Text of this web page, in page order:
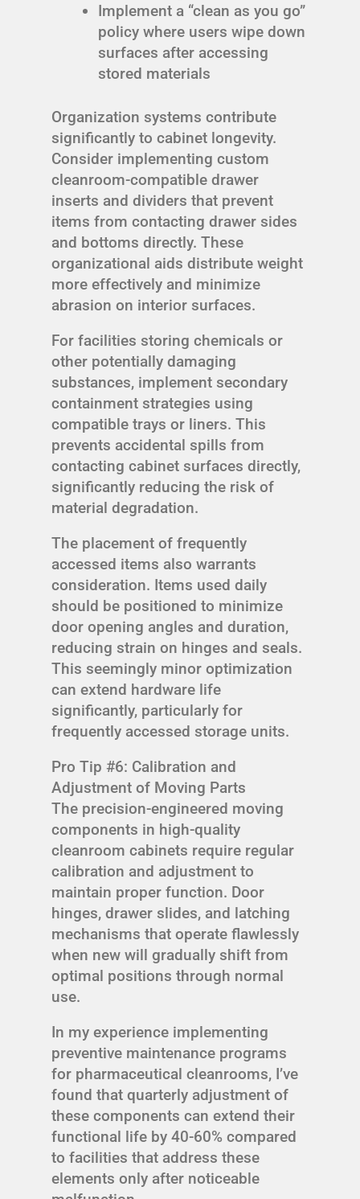
Implement a “clean as you go”
policy where users wipe down
surfaces after accessing
stored materials
Organization systems contribute
significantly to cabinet longevity.
Consider implementing custom
cleanroom-compatible drawer
inserts and dividers that prevent
items from contacting drawer sides
and bottoms directly. These
organizational aids distribute weight
more effectively and minimize
abrasion on interior surfaces.
For facilities storing chemicals or
other potentially damaging
substances, implement secondary
containment strategies using
compatible trays or liners. This
prevents accidental spills from
contacting cabinet surfaces directly,
significantly reducing the risk of
material degradation.
The placement of frequently
accessed items also warrants
consideration. Items used daily
should be positioned to minimize
door opening angles and duration,
reducing strain on hinges and seals.
This seemingly minor optimization
can extend hardware life
significantly, particularly for
frequently accessed storage units.
Pro Tip #6: Calibration and
Adjustment of Moving Parts
The precision-engineered moving
components in high-quality
cleanroom cabinets require regular
calibration and adjustment to
maintain proper function. Door
hinges, drawer slides, and latching
mechanisms that operate flawlessly
when new will gradually shift from
optimal positions through normal
use.
In my experience implementing
preventive maintenance programs
for pharmaceutical cleanrooms, I’ve
found that quarterly adjustment of
these components can extend their
functional life by 40-60% compared
to facilities that address these
elements only after noticeable